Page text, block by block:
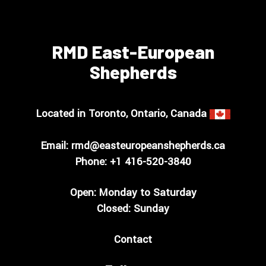
RMD East-European
Shepherds
Located in Toronto, Ontario, Canada
Email: rmd@easteuropeanshepherds.ca
Phone: +1 416-520-3840
Open: Monday to Saturday
Closed: Sunday
Contact